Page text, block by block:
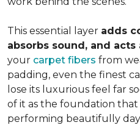
This essential layer adds
absorbs sound, and acts
your carpet fibers from
padding, even the finest
lose its luxurious feel far
of it as the foundation
performing beautifully